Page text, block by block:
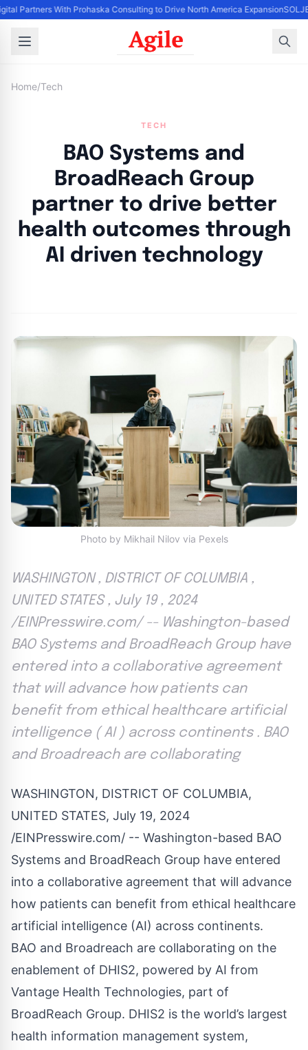
Partners With Prohaska Consulting to Drive North America Expansion
Home/Tech
TECH
BAO Systems and
BroadReach Group
partner to drive better
health outcomes through
AI driven technology
Photo by Mikhail Nilov via Pexels
WASHINGTON , DISTRICT OF COLUMBIA ,
UNITED STATES , July 19 , 2024
/EINPresswire.com/ -- Washington-based
BAO Systems and BroadReach Group have
entered into a collaborative agreement
that will advance how patients can
benefit from ethical healthcare artificial
intelligence ( AI ) across continents . BAO
and Broadreach are collaborating
WASHINGTON, DISTRICT OF COLUMBIA,
UNITED STATES, July 19, 2024
/EINPresswire.com/ -- Washington-based BAO
Systems and BroadReach Group have entered
into a collaborative agreement that will advance
how patients can benefit from ethical healthcare
artificial intelligence (AI) across continents.
BAO and Broadreach are collaborating on the
enablement of DHIS2, powered by AI from
Vantage Health Technologies, part of
BroadReach Group. DHIS2 is the world’s largest
health information management system,